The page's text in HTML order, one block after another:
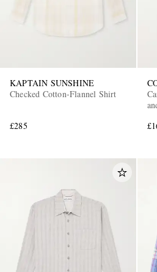
KAPTAIN SUNSHINE
Checked Cotton-Flannel Shirt
£285